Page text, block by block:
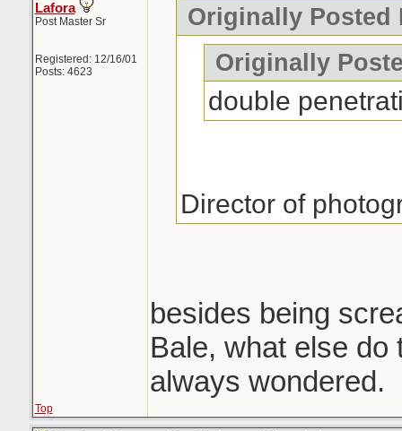
Lafora
Post Master Sr
Registered: 12/16/01
Posts: 4623
Originally Posted
Originally
double
Director of
besides being
Bale, what else
always wondered.
Top